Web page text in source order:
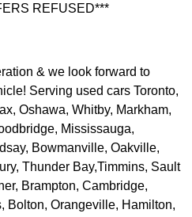
REFUSED***
& we look forward to
Serving used cars Toronto,
Oshawa, Whitby, Markham,
Mississauga,
Bowmanville, Oakville,
Thunder Bay,Timmins, Sault
Brampton, Cambridge,
Bolton, Orangeville, Hamilton,